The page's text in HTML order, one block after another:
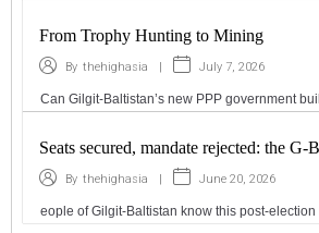
From Trophy Hunting to Mining
By thehighasia | July 7, 2026
Can Gilgit-Baltistan’s new PPP government
Seats secured, mandate rejected: the G-
By thehighasia | June 20, 2026
eople of Gilgit-Baltistan know this post-